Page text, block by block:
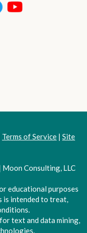
Terms of Service | Site
Consulting, LLC
educational purposes
is intended to treat,
text and data mining,